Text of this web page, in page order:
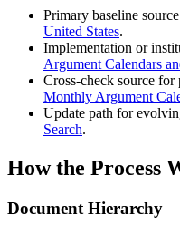
Primary baseline
United States.
Implementation or
Argument Calendars
Cross-check source for
Monthly Argument
Update path for
Search.
How the Process
Document Hierarchy